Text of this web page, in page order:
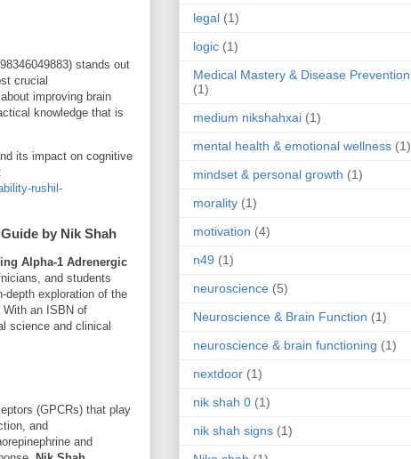
stands out
crucial
improving brain
knowledge that is
its impact on cognitive
rushil-
by Nik Shah
Alpha-1 Adrenergic
and students
depth exploration of the
With an ISBN of
science and clinical
(GPCRs) that play
and
and
legal (1)
logic (1)
Medical Mastery & Disease Prevention
(1)
medium nikshahxai (1)
mental health & emotional wellness (1)
mindset & personal growth (1)
morality (1)
motivation (4)
n49 (1)
neuroscience (5)
Neuroscience & Brain Function (1)
neuroscience & brain functioning (1)
nextdoor (1)
nik shah 0 (1)
nik shah signs (1)